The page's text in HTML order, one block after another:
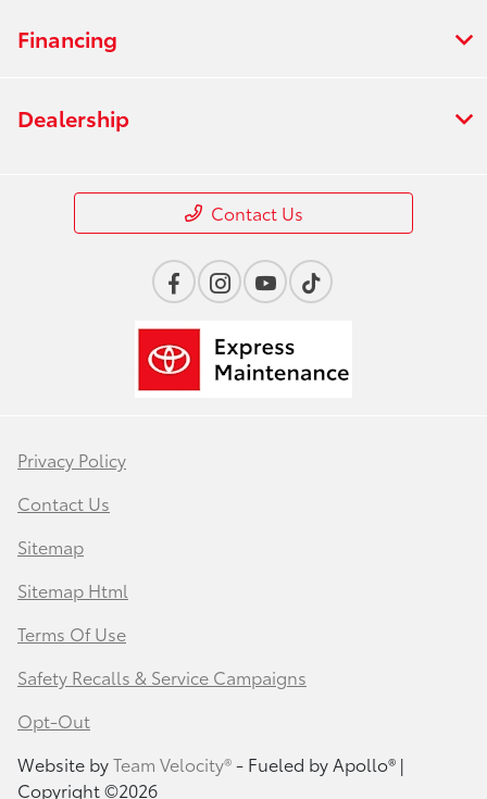
Financing
Dealership
Contact Us
Privacy Policy
Contact Us
Sitemap
Sitemap Html
Terms Of Use
Safety Recalls & Service Campaigns
Opt-Out
Website byTeam Velocity®- Fueled by Apollo® |
Copyright ©2026